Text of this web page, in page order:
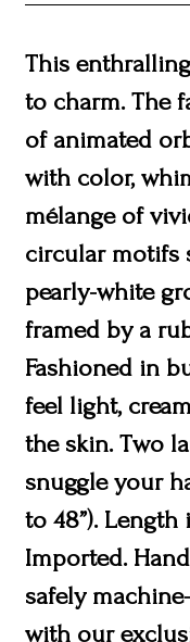
This
to charm. The
of animated
with color,
mélange of
circular motifs
pearly-white
framed by a
Fashioned in
feel light,
the skin. Two
snuggle your
to 48”). Length
Imported.
safely
with our